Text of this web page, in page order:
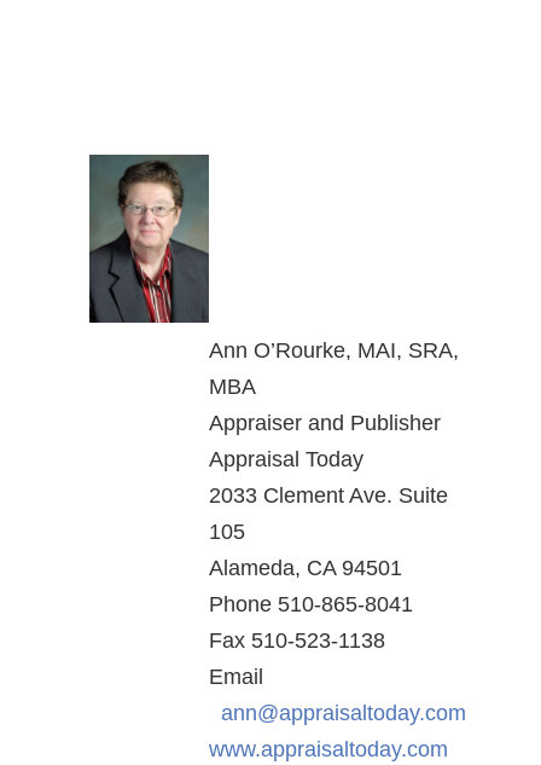
Ann O’Rourke, MAI, SRA,
MBA
Appraiser and Publisher
Appraisal Today
2033 Clement Ave. Suite
105
Alameda, CA 94501
Phone 510-865-8041
Fax 510-523-1138
Email
ann@appraisaltoday.com
www.appraisaltoday.com